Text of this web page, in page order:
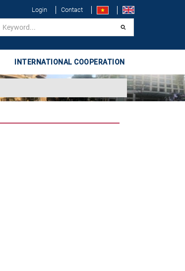
Login Contact
INTERNATIONAL COOPERATION